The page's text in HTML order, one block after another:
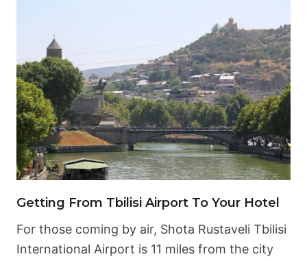
Getting From Tbilisi Airport To Your Hotel
For those coming by air, Shota Rustaveli Tbilisi
International Airport is 11 miles from the city